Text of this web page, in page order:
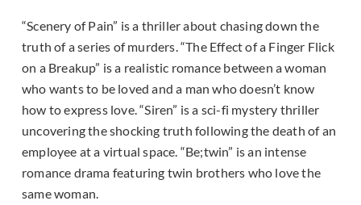
“Scenery of Pain” is a thriller about chasing down the
truth of a series of murders. “The Effect of a Finger Flick
on a Breakup” is a realistic romance between a woman
who wants to be loved and a man who doesn’t know
how to express love. “Siren” is a sci-fi mystery thriller
uncovering the shocking truth following the death of an
employee at a virtual space. “Be;twin” is an intense
romance drama featuring twin brothers who love the
same woman.